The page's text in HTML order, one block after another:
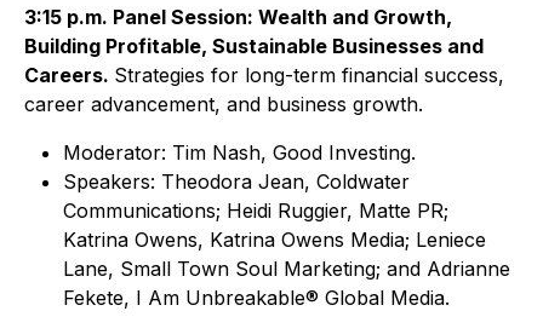
3:15 p.m. Panel Session: Wealth and Growth,
Building Profitable, Sustainable Businesses and
Careers. Strategies for long-term financial success,
career advancement, and business growth.
Moderator: Tim Nash, Good Investing.
Speakers: Theodora Jean, Coldwater
Communications; Heidi Ruggier, Matte PR;
Katrina Owens, Katrina Owens Media; Leniece
Lane, Small Town Soul Marketing; and Adrianne
Fekete, I Am Unbreakable® Global Media.